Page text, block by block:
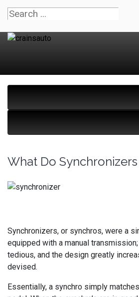
What Do
Synchronizers, or synchros, were a
equipped with a manual
tedious, and the design greatly
devised.
Essentially, a synchro simply